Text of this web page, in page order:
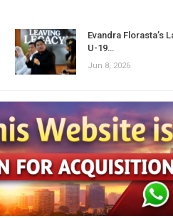
Evandra Florasta’s
U-19…
Jun 8, 2026